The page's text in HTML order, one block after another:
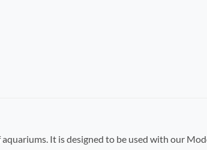
It is designed to be used with our